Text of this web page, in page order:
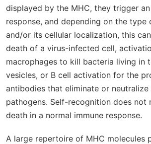
displayed by the MHC, they trigger
response, and depending on the type
and/or its cellular localization, this
death of a virus-infected cell,
macrophages to kill bacteria living in
vesicles, or B cell activation for the
antibodies that eliminate or
pathogens. Self-recognition does not
death in a normal immune response.
A large repertoire of MHC molecules